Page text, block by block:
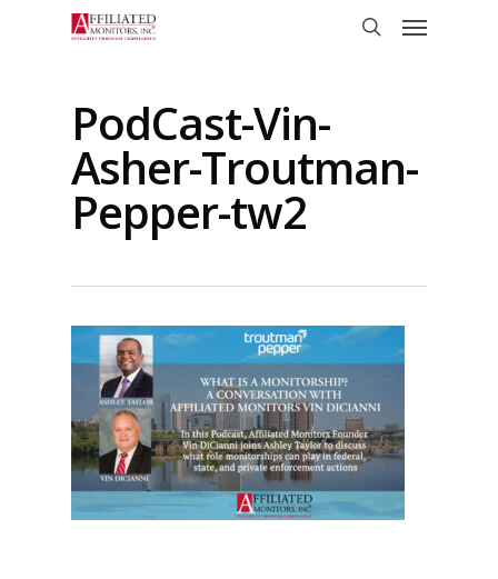
Menu
PodCast-Vin-
Asher-Troutman-
Pepper-tw2